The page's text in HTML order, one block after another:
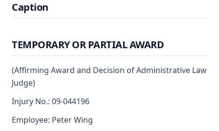
Caption
TEMPORARY OR PARTIAL AWARD
(Affirming Award and Decision of Administrative Law
Judge)
Injury No.: 09-044196
Employee: Peter Wing